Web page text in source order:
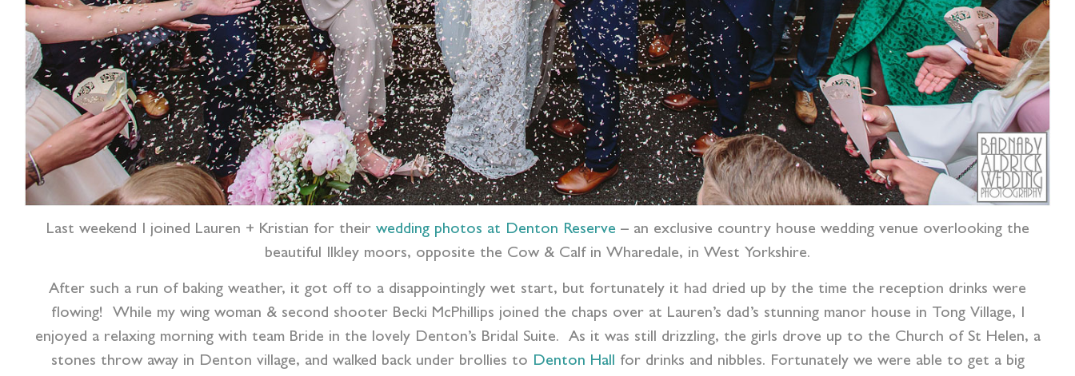
Last weekend I joined Lauren + Kristian for their wedding photos at Denton Reserve– an exclusive country house wedding venue overlooking the
beautiful Ilkley moors, opposite the Cow & Calf in Wharedale, in West Yorkshire.
After such a run of baking weather, it got off to a disappointingly wet start, but fortunately it had dried up by the time the reception drinks were
flowing!
While my wing woman & second shooter Becki McPhillips joined the chaps over at Lauren’s dad’s stunning manor house in Tong Village, I
enjoyed a relaxing morning with team Bride in the lovely Denton’s Bridal Suite.
As it was still drizzling, the girls drove up to the Church of St Helen, a
stones throw away in Denton village, and walked back under brollies to Denton Hall for drinks and nibbles. Fortunately we were able to get a big